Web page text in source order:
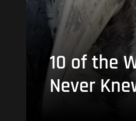
10 of the
Never